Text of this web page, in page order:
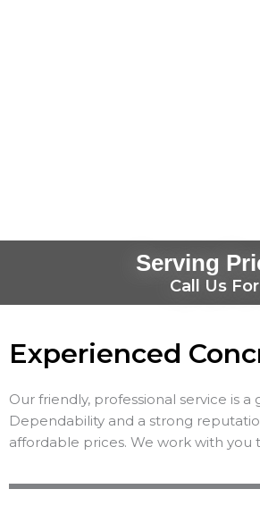
Serving
Call Us
Experienced
Our friendly, professional service is
Dependability and a strong
affordable prices. We work with